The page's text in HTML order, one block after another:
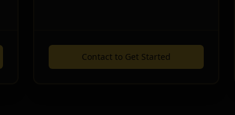
Contact to Get Started